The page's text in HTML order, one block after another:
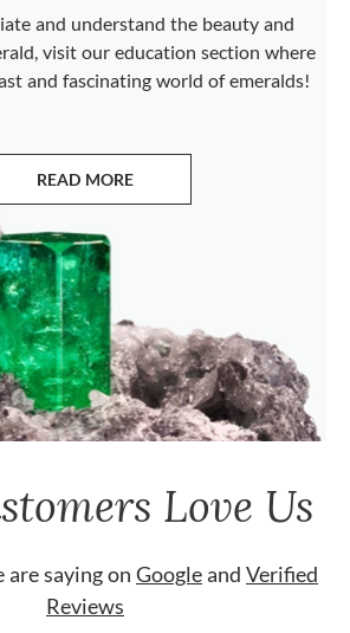
and understand the beauty and
visit our education section where
and fascinating world of emeralds!
READ MORE
ABOUT EMERALDS
Love Us
are saying on Googleand Verified
Reviews